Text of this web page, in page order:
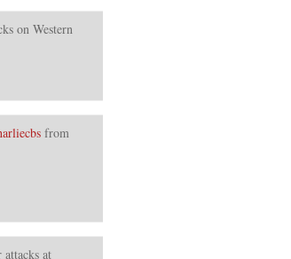
on Western
from
attacks at